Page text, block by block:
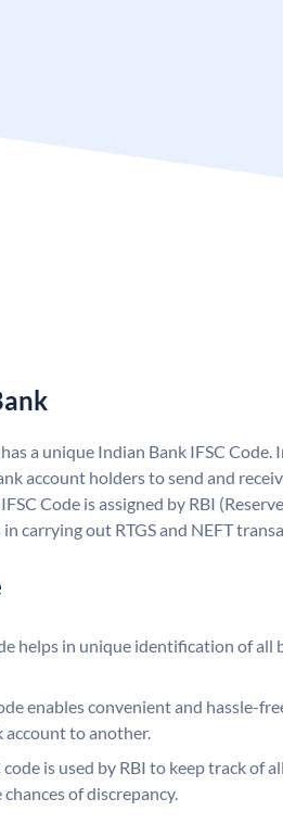
a unique Indian Bank IFSC Code.
account holders to send and
Code is assigned by RBI
carrying out RTGS and NEFT
helps in unique identification of all
enables convenient and hassle-
account to another.
code is used by RBI to keep track of
of discrepancy.